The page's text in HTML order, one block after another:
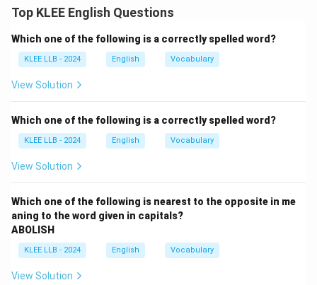
describe ethical traits or behavioral characteristics.
attributes from deceitful attributes.
Step 1: Contextualizing the capital word.
MENDACIOUS
means not telling the truth, lying, or
characterized by deception and falsehood (e.g., "a
mendacious propaganda campaign").
Step 2: Checking alignment against choice indices.
Let us analyze the choices:
•Option (A) reliable:Consistently good in quality or
performance; able to be trusted. This is an
Top KLEE English Questions
Which one of the following is a correctly spelled word?
KLEE LLB - 2024 English Vocabulary
View Solution
Which one of the following is a correctly spelled word?
KLEE LLB - 2024 English Vocabulary
View Solution
Which one of the following is nearest to the opposite in me
aning to the word given in capitals?
ABOLISH
KLEE LLB - 2024 English Vocabulary
View Solution